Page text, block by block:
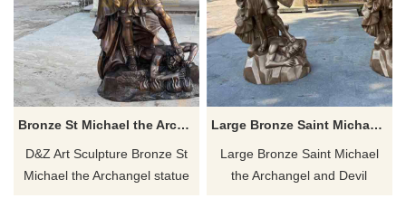
Bronze St Michael the Archangel statue for sale DZ-567
D&Z Art Sculpture Bronze St
Michael the Archangel statue
Large Bronze Saint Michael the Archangel and Devil Statue for Sale DZ-484
Large Bronze Saint Michael
the Archangel and Devil